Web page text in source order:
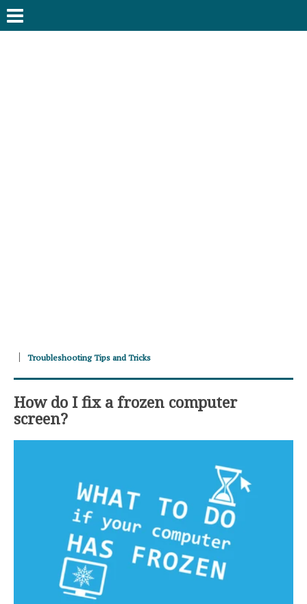
Troubleshooting Tips and Tricks
How do I fix a frozen computer
screen?